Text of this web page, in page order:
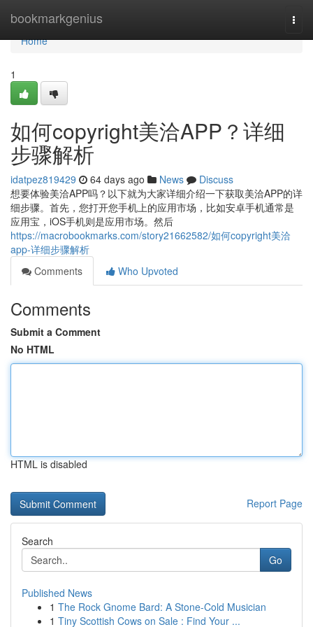
bookmarkgenius
Home
Home
1
如何copyright美洽APP？详细
步骤解析
idatpez819429 64 days ago News
Discuss
想要体验美洽APP吗？以下就为大家详细介绍一下获取美洽APP的详
细步骤。首先，您打开您手机上的应用市场，比如安卓手机通常是
应用宝，iOS手机则是应用市场。然后
https://macrobookmarks.com/story21662582/如何copyright美洽
app-详细步骤解析
Comments
Who Upvoted
Comments
Submit a Comment
No HTML
HTML is disabled
Report Page
Search
Go
Published News
1 The Rock Gnome Bard: A Stone-Cold Musician
1 Tiny Scottish Cows on Sale : Find Your ...